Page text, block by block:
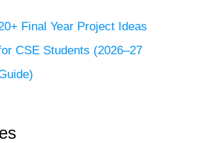
Final Year Project Ideas
CSE Students (2026–27